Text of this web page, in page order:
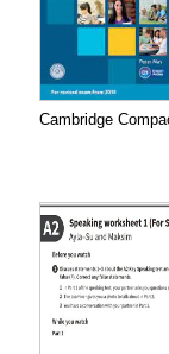
Cambridge